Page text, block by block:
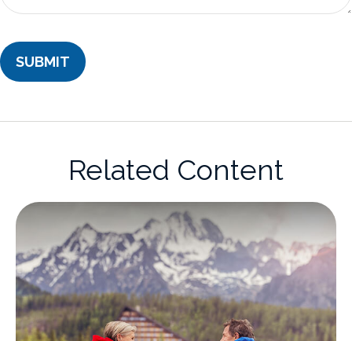
Related Content